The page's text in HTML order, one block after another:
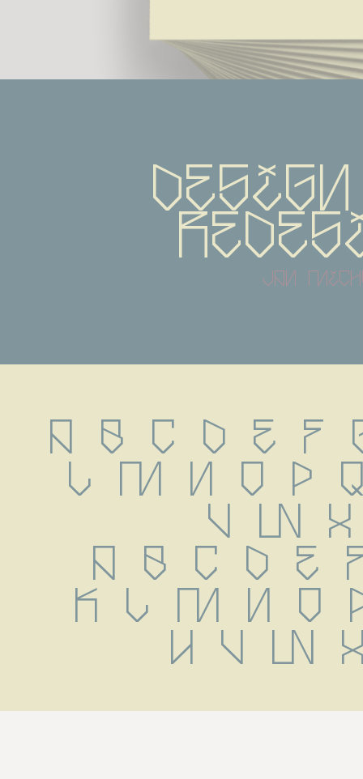
jan
A B C D E F
L M N O P
V W X
a b c d e
k l m n o
u v w